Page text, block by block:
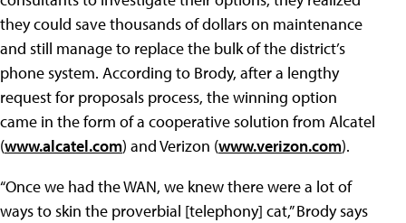
they could save thousands of dollars on maintenance
and still manage to replace the bulk of the district’s
phone system. According to Brody, after a lengthy
request for proposals process, the winning option
came in the form of a cooperative solution from Alcatel
(www.alcatel.com) and Verizon (www.verizon.com).
“Once we had the WAN, we knew there were a lot of
ways to skin the proverbial [telephony] cat,” Brody says